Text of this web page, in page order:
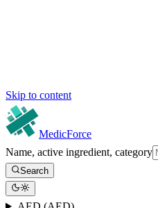
Skip to content
MedicForce
Name, active ingredient, category
Search